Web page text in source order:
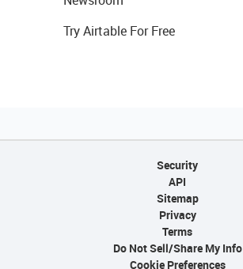
Try Airtable For Free
Security
API
Sitemap
Privacy
Terms
Do Not Sell/Share My Info
Cookie Preferences